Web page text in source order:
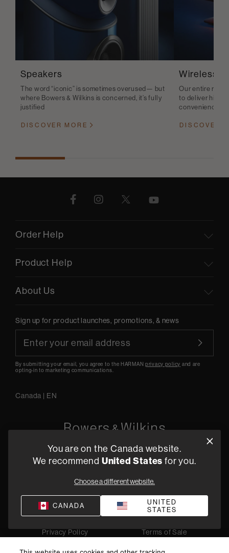
Speakers
The word “iconic” is sometimes overused— but
where Bowers & Wilkins is concerned, it’s fully
justified
DISCOVER MORE
Wireless
Our entire
to deliver high-
convenience
DISCOVER
Order Help
Product Help
About Us
Sign up for product launches, promotions, & news
By submitting your email, you agree to the HARMANprivacy policy and are
opting-in to marketing communications.
Canada | EN
5541 Fermi Court Carlsbad, CA 92008
Privacy Policy
Terms of Sale
© 2026 Harman International Industries, Incorporated. All
You are on the Canada website.
We recommend United States for you.
Choose a different website.
CANADA
UNITED
STATES